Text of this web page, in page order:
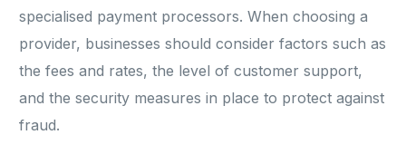
specialised payment processors. When choosing a
provider, businesses should consider factors such as
the fees and rates, the level of customer support,
and the security measures in place to protect against
fraud.